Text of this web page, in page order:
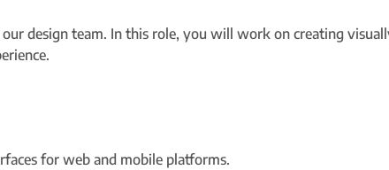
design team. In this role, you will work on creating
for web and mobile platforms.